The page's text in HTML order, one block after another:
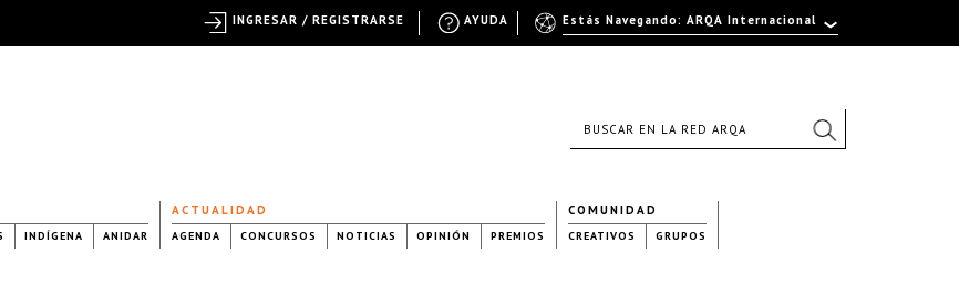
INDÍGENA ANIDAR
ACTUALIDAD
AGENDA CONCURSOS NOTICIAS OPINIÓN PREMIOS
COMUNIDAD
CREATIVOS GRUPOS
Estás Navegando: ARQA Internacional
AYUDA
INGRESAR / REGISTRARSE